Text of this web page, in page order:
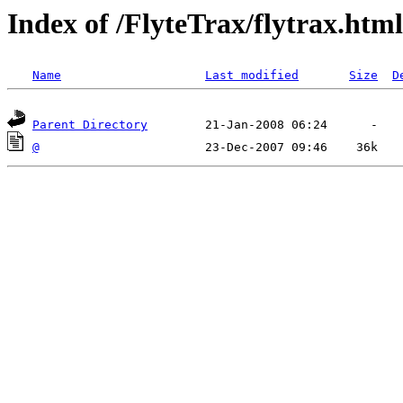
Index of /FlyteTrax/flytrax.html
Name Last modified Size
Parent Directory
@